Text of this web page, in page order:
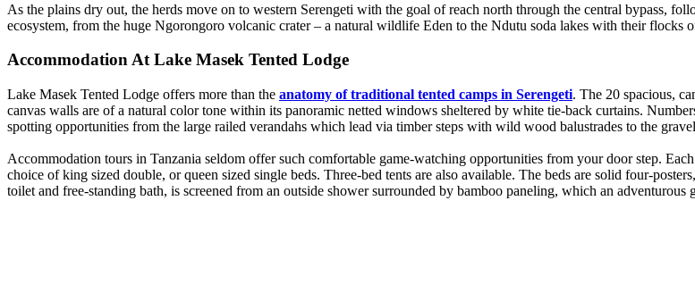
As the plains dry out, the herds move on to western Serengeti with the goal of reach north through the central bypass,
ecosystem, from the huge Ngorongoro volcanic crater – a natural wildlife Eden to the Ndutu soda lakes with their
Accommodation At Lake Masek Tented Lodge
Lake Masek Tented Lodge offers more than the anatomy of traditional tented camps in Serengeti. The 20 spacious,
canvas walls are of a natural color tone within its panoramic netted windows sheltered by white tie-back curtains.
spotting opportunities from the large railed verandahs which lead via timber steps with wild wood balustrades to the
Accommodation tours in Tanzania seldom offer such comfortable game-watching opportunities from your door step.
choice of king sized double, or queen sized single beds. Three-bed tents are also available. The beds are solid four-
toilet and free-standing bath, is screened from an outside shower surrounded by bamboo paneling, which an adventurous